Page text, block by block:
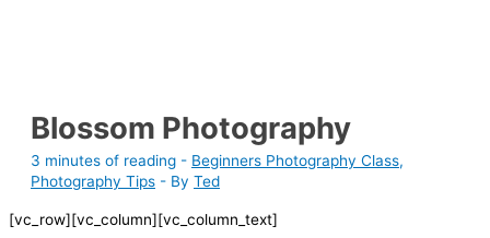
Blossom Photography
3 minutes of reading - Beginners Photography Class,
Photography Tips - By Ted
[vc_row][vc_column][vc_column_text]